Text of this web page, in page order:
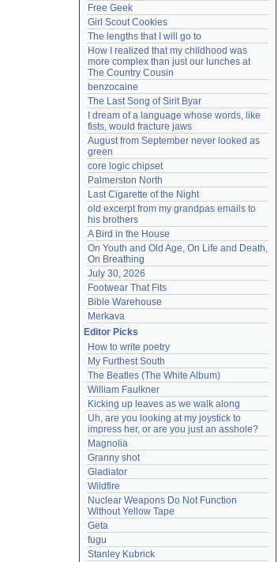
Free Geek
Girl Scout Cookies
The lengths that I will go to
How I realized that my childhood was
more complex than just our lunches at
The Country Cousin
benzocaine
The Last Song of Sirit Byar
I dream of a language whose words, like
fists, would fracture jaws
August from September never looked as
green
core logic chipset
Palmerston North
Last Cigarette of the Night
old excerpt from my grandpas emails to
his brothers
A Bird in the House
On Youth and Old Age, On Life and Death,
On Breathing
July 30, 2026
Footwear That Fits
Bible Warehouse
Merkava
Editor Picks
How to write poetry
My Furthest South
The Beatles (The White Album)
William Faulkner
Kicking up leaves as we walk along
Uh, are you looking at my joystick to
impress her, or are you just an asshole?
Magnolia
Granny shot
Gladiator
Wildfire
Nuclear Weapons Do Not Function
Without Yellow Tape
Geta
fugu
Stanley Kubrick